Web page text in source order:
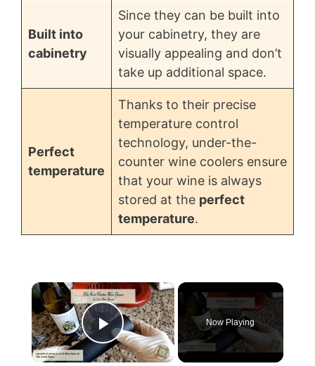
Built into
cabinetry
Since they can be built into
your cabinetry, they are
visually appealing and don’t
take up additional space.
Perfect
temperature
Thanks to their precise
temperature control
technology, under-the-
counter wine coolers ensure
that your wine is always
stored at the perfect
temperature.
×
Play Video
Now Playing